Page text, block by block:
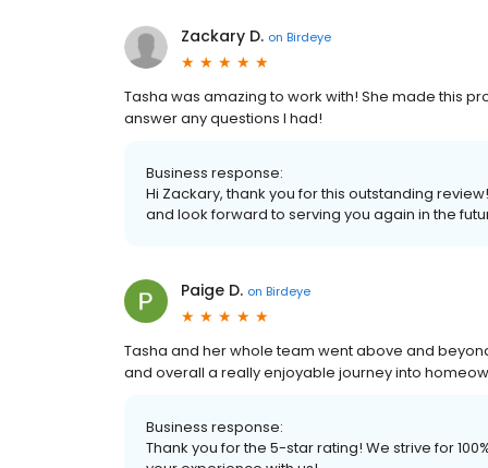
Zackary D. on Birdeye
Tasha was amazing to work with! She made this
answer any questions I had!
Business response:
Hi Zackary, thank you for this outstanding
and look forward to serving you again in the
Paige D. on Birdeye
Tasha and her whole team went above and
and overall a really enjoyable journey into
Business response:
Thank you for the 5-star rating! We strive for